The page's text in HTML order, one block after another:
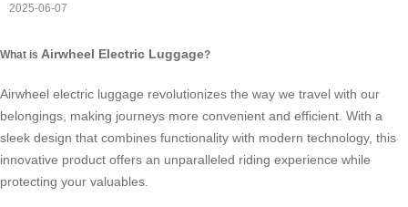
2025-06-07
What is Airwheel Electric Luggage?
Airwheel electric luggage revolutionizes the way we travel with our
belongings, making journeys more convenient and efficient. With a
sleek design that combines functionality with modern technology, this
innovative product offers an unparalleled riding experience while
protecting your valuables.